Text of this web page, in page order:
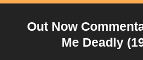
Out Now
Me Deadly